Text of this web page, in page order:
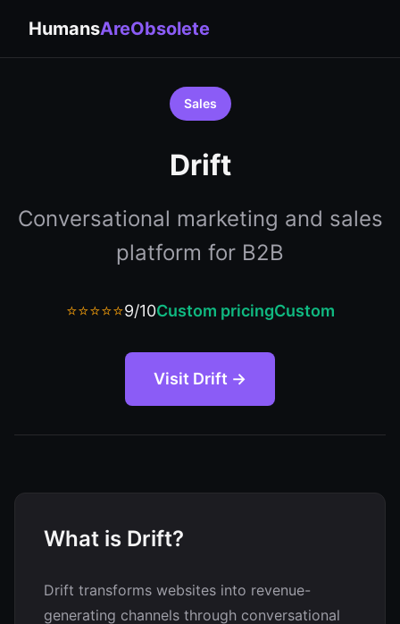
HumansAreObsolete
Sales
Drift
Conversational marketing and sales
platform for B2B
⭐⭐⭐⭐⭐9/10Custom pricingCustom
Visit Drift →
What is Drift?
Drift transforms websites into revenue-
generating channels through conversational